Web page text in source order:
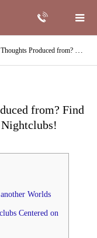
Find the Wonders About Your chosen Nightclubs!
from? Find
Nightclubs!
Worlds
Centered on